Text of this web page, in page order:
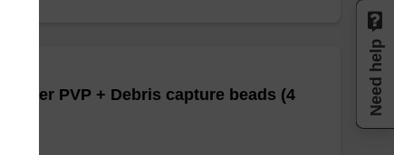
buffer PVP + Debris capture beads (4
Need help